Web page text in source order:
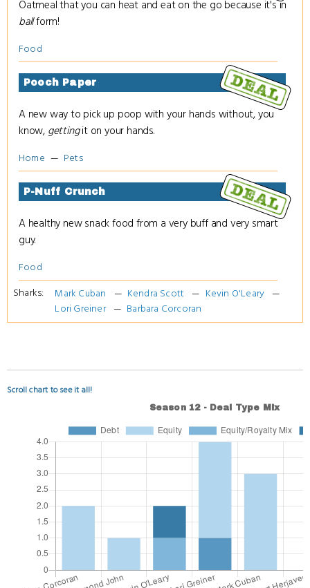
Oatmeal that you can heat and eat on the go because it's in
ballform!
Food
Pooch Paper
A new way to pick up poop with your hands without, you
know, gettingit on your hands.
Home Pets
P-Nuff Crunch
A healthy new snack food from a very buff and very smart
guy.
Food
Sharks:
Mark Cuban Kendra Scott
Kevin O'Leary
Lori Greiner
Barbara Corcoran
Scroll chart to see it all!